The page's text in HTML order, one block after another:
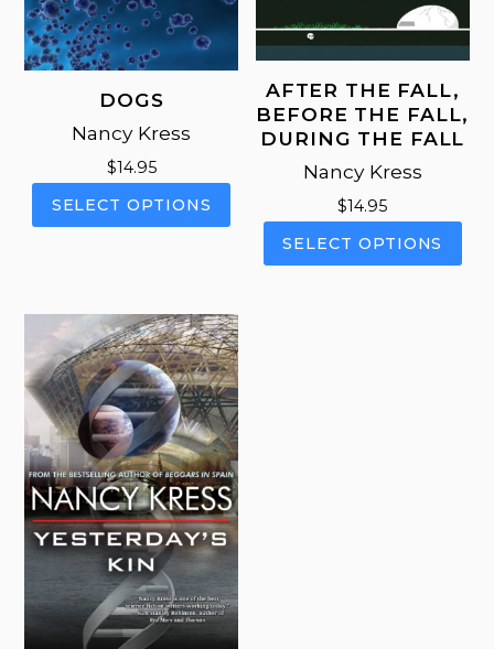
DOGS
Nancy Kress
$14.95
SELECT OPTIONS
product
multiple
The
options
may
be
chosen
on
the
product
page
AFTER THE FALL,
BEFORE THE FALL,
DURING THE FALL
Nancy Kress
$14.95
SELECT OPTIONS